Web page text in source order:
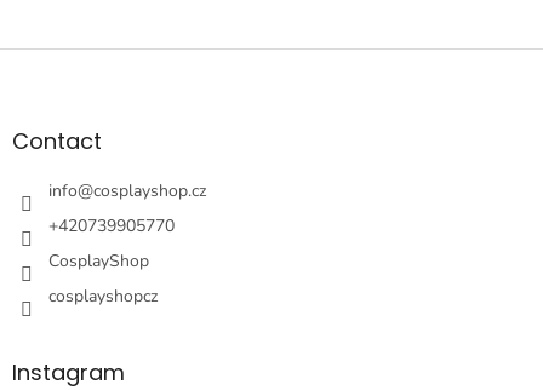
F
Contact
info@cosplayshop.cz
+420739905770
CosplayShop
cosplayshopcz
Instagram